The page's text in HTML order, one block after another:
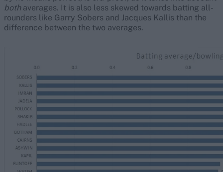
bothaverages. It is also less skewed towards batting all-
rounders like Garry Sobers and Jacques Kallis than the
difference between the two averages.